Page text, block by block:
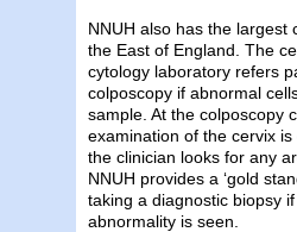
NNUH also has the largest
the East of England. The
cytology laboratory refers
colposcopy if abnormal
sample. At the colposcopy
examination of the cervix
the clinician looks for any
NNUH provides a ‘gold
taking a diagnostic biopsy
abnormality is seen.